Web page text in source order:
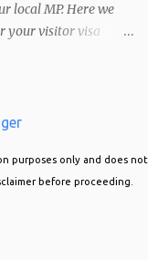
local MP. Here we
your visitor visa
all the details of
in Canada?
home, their
purposes only and does not
before proceeding.